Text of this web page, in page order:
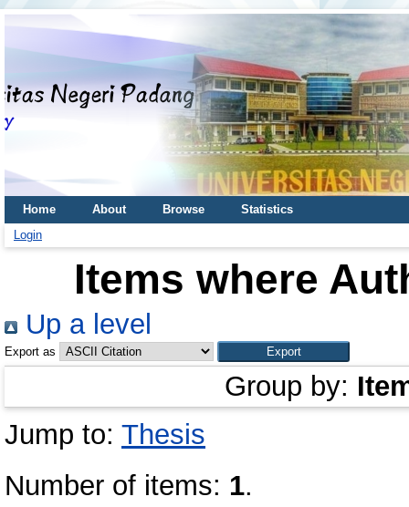
Home About Browse
Statistics
Login
Items where
Up a level
Export as
Group by:
Jump to: Thesis
Number of items: 1.